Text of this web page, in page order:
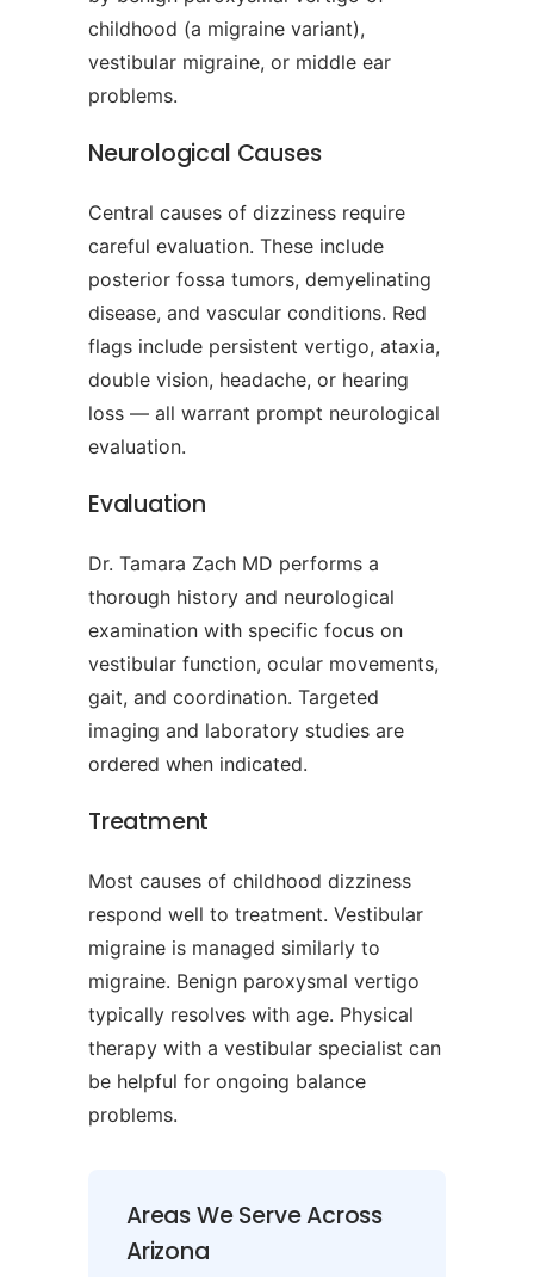
childhood (a migraine variant),
vestibular migraine, or middle ear
problems.
Neurological Causes
Central causes of dizziness require
careful evaluation. These include
posterior fossa tumors, demyelinating
disease, and vascular conditions. Red
flags include persistent vertigo, ataxia,
double vision, headache, or hearing
loss — all warrant prompt neurological
evaluation.
Evaluation
Dr. Tamara Zach MD performs a
thorough history and neurological
examination with specific focus on
vestibular function, ocular movements,
gait, and coordination. Targeted
imaging and laboratory studies are
ordered when indicated.
Treatment
Most causes of childhood dizziness
respond well to treatment. Vestibular
migraine is managed similarly to
migraine. Benign paroxysmal vertigo
typically resolves with age. Physical
therapy with a vestibular specialist can
be helpful for ongoing balance
problems.
Areas We Serve Across
Arizona